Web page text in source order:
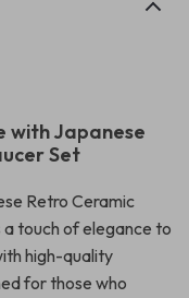
with Japanese
Set
Retro Ceramic
touch of elegance to
high-quality
for those who